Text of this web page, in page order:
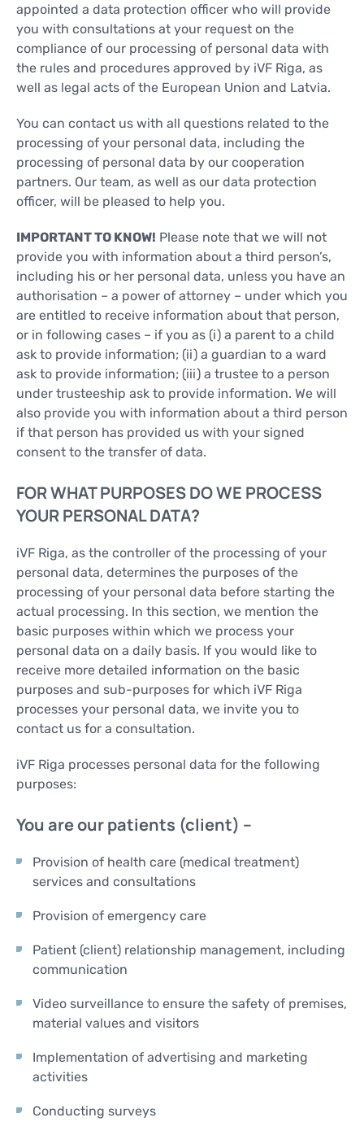
appointed a data protection officer who will provide
you with consultations at your request on the
compliance of our processing of personal data with
the rules and procedures approved by iVF Riga, as
well as legal acts of the European Union and Latvia.
You can contact us with all questions related to the
processing of your personal data, including the
processing of personal data by our cooperation
partners. Our team, as well as our data protection
officer, will be pleased to help you.
IMPORTANT TO KNOW! Please note that we will not
provide you with information about a third person’s,
including his or her personal data, unless you have an
authorisation – a power of attorney – under which you
are entitled to receive information about that person,
or in following cases – if you as (i) a parent to a child
ask to provide information; (ii) a guardian to a ward
ask to provide information; (iii) a trustee to a person
under trusteeship ask to provide information. We will
also provide you with information about a third person
if that person has provided us with your signed
consent to the transfer of data.
FOR WHAT PURPOSES DO WE PROCESS
YOUR PERSONAL DATA?
iVF Riga, as the controller of the processing of your
personal data, determines the purposes of the
processing of your personal data before starting the
actual processing. In this section, we mention the
basic purposes within which we process your
personal data on a daily basis. If you would like to
receive more detailed information on the basic
purposes and sub-purposes for which iVF Riga
processes your personal data, we invite you to
contact us for a consultation.
iVF Riga processes personal data for the following
purposes:
You are our patients (client) –
Provision of health care (medical treatment)
services and consultations
Provision of emergency care
Patient (client) relationship management, including
communication
Video surveillance to ensure the safety of premises,
material values and visitors
Implementation of advertising and marketing
activities
Conducting surveys